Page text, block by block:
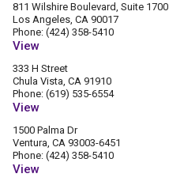
811 Wilshire Boulevard, Suite 1700
Los Angeles, CA 90017
Phone: (424) 358-5410
View
333 H Street
Chula Vista, CA 91910
Phone: (619) 535-6554
View
1500 Palma Dr
Ventura, CA 93003-6451
Phone: (424) 358-5410
View